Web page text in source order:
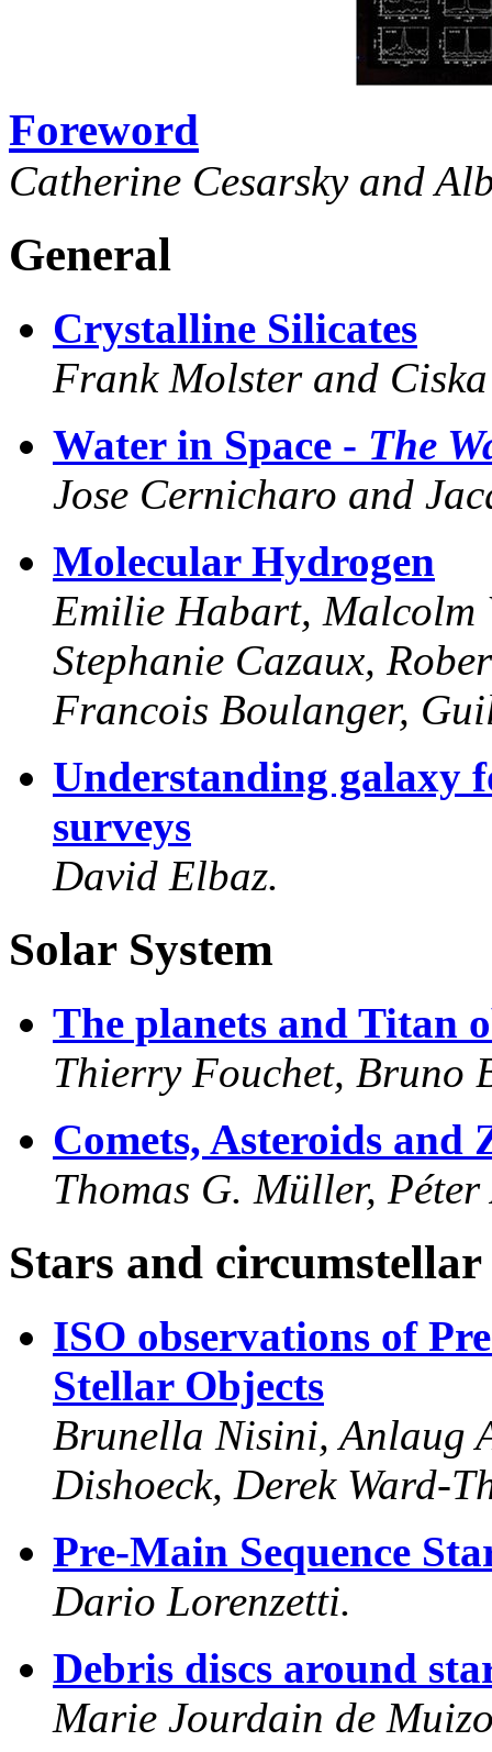
Foreword
Catherine Cesarsky and
General
Crystalline Silicates
Frank Molster and
Water in Space - The
Jose Cernicharo and
Molecular Hydrogen
Emilie Habart, Malcolm
Stephanie Cazaux,
Francois Boulanger,
Understanding galaxy
surveys
David Elbaz.
Solar System
The planets and Titan
Thierry Fouchet, Bruno
Comets, Asteroids and
Thomas G. Müller,
Stars and
ISO observations of
Stellar Objects
Brunella Nisini, Anlaug
Dishoeck, Derek Ward-
Pre-Main Sequence
Dario Lorenzetti.
Debris discs around
Marie Jourdain de